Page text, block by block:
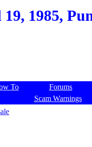
1985,
To Forums
Scam Warnings